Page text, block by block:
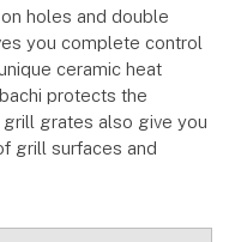
holes and double
you complete control
ceramic heat
protects the
grates also give you
grill surfaces and